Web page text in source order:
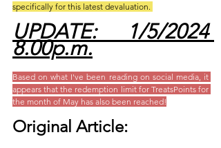
specifically for this latest devaluation.
UPDATE: 1/5/2024
8.00p.m.
Based on what I've been reading on social media, it
appears that the redemption limit for TreatsPoints for
the month of May has also been reached!
Original Article: